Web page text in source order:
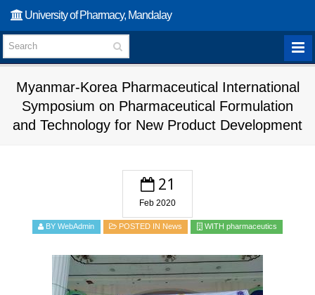
University of Pharmacy, Mandalay
Myanmar-Korea Pharmaceutical International
Symposium on Pharmaceutical Formulation
and Technology for New Product Development
21
Feb 2020
BY WebAdmin POSTED IN News WITH pharmaceutics